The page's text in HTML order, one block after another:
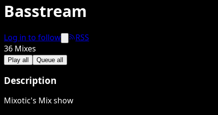
Basstream
Log in to follow
RSS
36 Mixes
Play all Queue all
Description
Mixotic's Mix show